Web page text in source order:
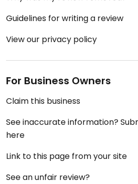
Guidelines for writing a review
View our privacy policy
For Business Owners
Claim this business
See inaccurate information?
here
Link to this page from your site
See an unfair review?